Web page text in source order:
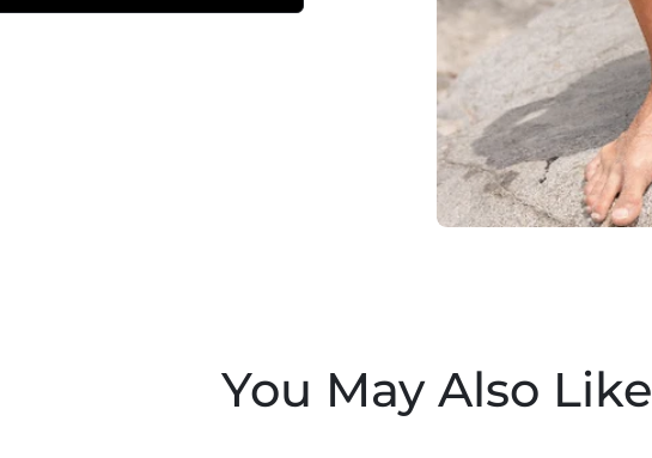
You May Also Like